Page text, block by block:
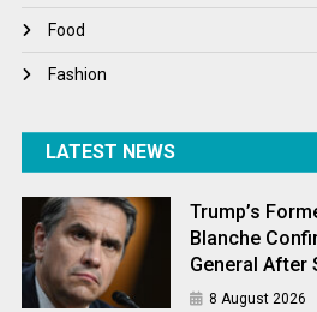
World News
Food
Fashion
LATEST NEWS
Trump’s
Blanche
General After
8 August 2026